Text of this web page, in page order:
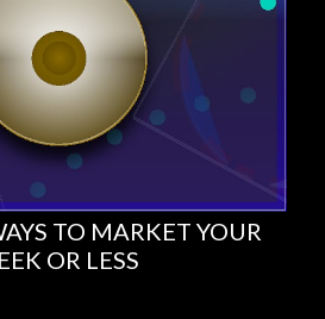
TO MARKET YOUR
OR LESS